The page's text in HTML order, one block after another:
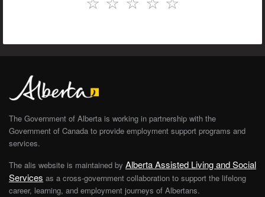
The Government of Alberta is working in partnership with the
Government of Canada to provide employment support programs and
services.
The alis website is maintained by Alberta Assisted Living and Social
Services as a cross-government collaboration to support the lifelong
career, learning, and employment journeys of Albertans.